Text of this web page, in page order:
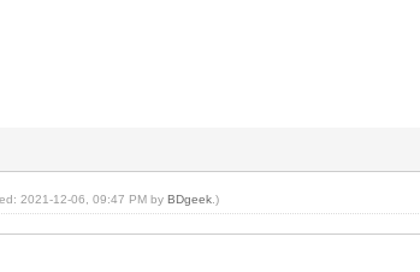
2021-12-06, 09:47 PM byBDgeek .)